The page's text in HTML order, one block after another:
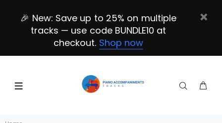
🎉 New: Save up to 25% on multiple
tracks — use code BUNDLE10 at
checkout. Shop now